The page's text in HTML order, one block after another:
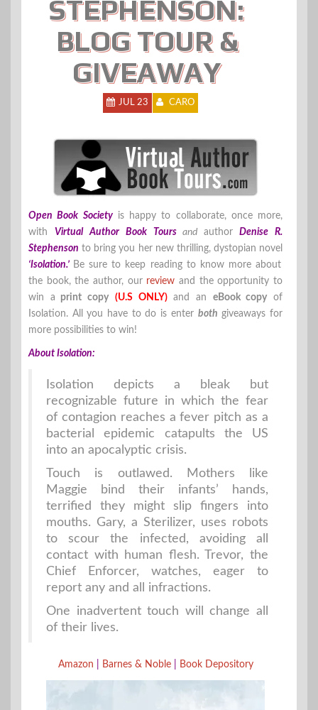
STEPHENSON:
BLOG TOUR &
GIVEAWAY
JUL 23 CARO
Open Book Societyis happy to collaborate, once more,
with Virtual Author Book Toursandauthor
Denise R.
Stephenson to bring you her new thrilling, dystopian novel
‘Isolation.’ Be sure to keep reading to know more about
the book, the author, our review and the opportunity to
win a print copy (U.S ONLY)and an eBook copy of
Isolation. All you have to do is enter both giveaways for
more possibilities to win!
About Isolation:
Isolation depicts a bleak but
recognizable future in which the fear
of contagion reaches a fever pitch as a
bacterial epidemic catapults the US
into an apocalyptic crisis.
Touch is outlawed. Mothers like
Maggie bind their infants’ hands,
terrified they might slip fingers into
mouths. Gary, a Sterilizer, uses robots
to scour the infected, avoiding all
contact with human flesh. Trevor, the
Chief Enforcer, watches, eager to
report any and all infractions.
One inadvertent touch will change all
of their lives.
Amazon Barnes & Noble| Book Depository